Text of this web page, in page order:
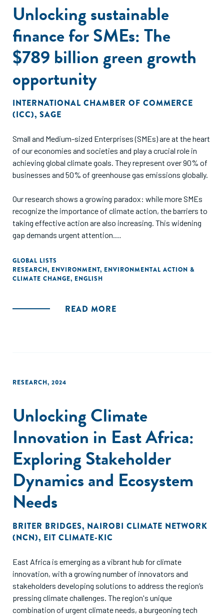
Unlocking sustainable
finance for SMEs: The
$789 billion green growth
opportunity
INTERNATIONAL CHAMBER OF COMMERCE
(ICC), SAGE
Small and Medium-sized Enterprises (SMEs) are at the heart
of our economies and societies and play a crucial role in
achieving global climate goals. They represent over 90% of
businesses and 50% of greenhouse gas emissions globally.
Our research shows a growing paradox: while more SMEs
recognize the importance of climate action, the barriers to
taking effective action are also increasing. This widening
gap demands urgent attention.
The challenge: the need to take climate action is
intensifying, with more SMEs reporting that they have been
directly impacted by climate change. 70% report
year. These impacts include supply chain disruptions (39%),
GLOBAL LISTS
RESEARCH, ENVIRONMENT, ENVIRONMENTAL ACTION &
CLIMATE CHANGE, ENGLISH
READ MORE
RESEARCH, 2024
Unlocking Climate
Innovation in East Africa:
Exploring Stakeholder
Dynamics and Ecosystem
Needs
BRITER BRIDGES, NAIROBI CLIMATE NETWORK
(NCN), EIT CLIMATE-KIC
East Africa is emerging as a vibrant hub for climate
innovation, with a growing number of innovators and
stakeholders developing solutions to address the region’s
pressing climate challenges. The region's unique
combination of urgent climate needs, a burgeoning tech